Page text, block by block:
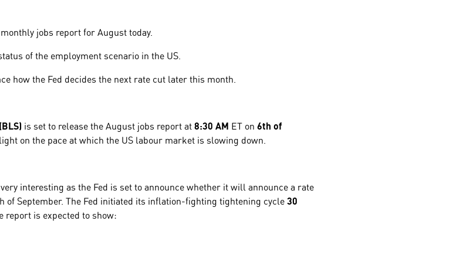
jobs report for August today.
of the employment scenario in the US.
how the Fed decides the next rate cut later this month.
is set to release the August jobs report at8:30 AM ET on6th of
on the pace at which the US labour market is slowing down.
interesting as the Fed is set to announce whether it will announce a rate
of September. The Fed initiated its inflation-fighting tightening cycle30
report is expected to show: